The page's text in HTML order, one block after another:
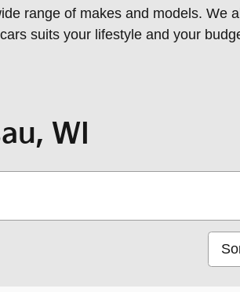
range of makes and models. We
suits your lifestyle and your
WI
Sort